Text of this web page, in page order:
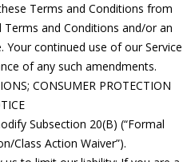
Terms and Conditions from
and Conditions and/or an
Your continued use of our Service
of any such amendments.
CONSUMER PROTECTION
Subsection 20(B) (“Formal
Class Action Waiver”).